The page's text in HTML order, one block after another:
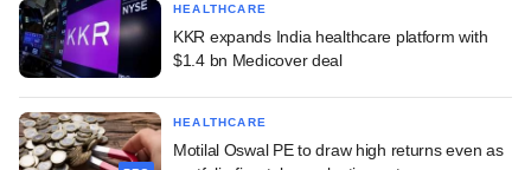
HEALTHCARE
KKR expands India healthcare platform with
$1.4 bn Medicover deal
HEALTHCARE
Motilal Oswal PE to draw high returns even as